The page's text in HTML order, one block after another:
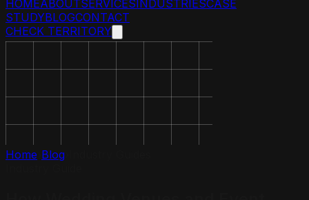
HOMEABOUTSERVICESINDUSTRIESCASE
STUDYBLOGCONTACT
CHECK TERRITORY
Home Blog